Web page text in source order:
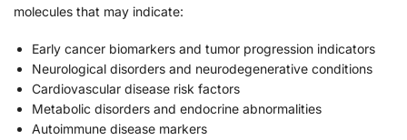
molecules that may indicate:
Early cancer biomarkers and tumor progression indicators
Neurological disorders and neurodegenerative conditions
Cardiovascular disease risk factors
Metabolic disorders and endocrine abnormalities
Autoimmune disease markers